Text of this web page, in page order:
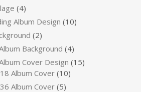
(4)
Album Design (10)
(2)
Background (4)
Cover Design (15)
Album Cover (10)
Album Cover (5)